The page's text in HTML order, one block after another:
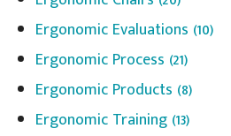
Ergonomic Evaluations (10)
Ergonomic Process (21)
Ergonomic Products (8)
Ergonomic Training (13)